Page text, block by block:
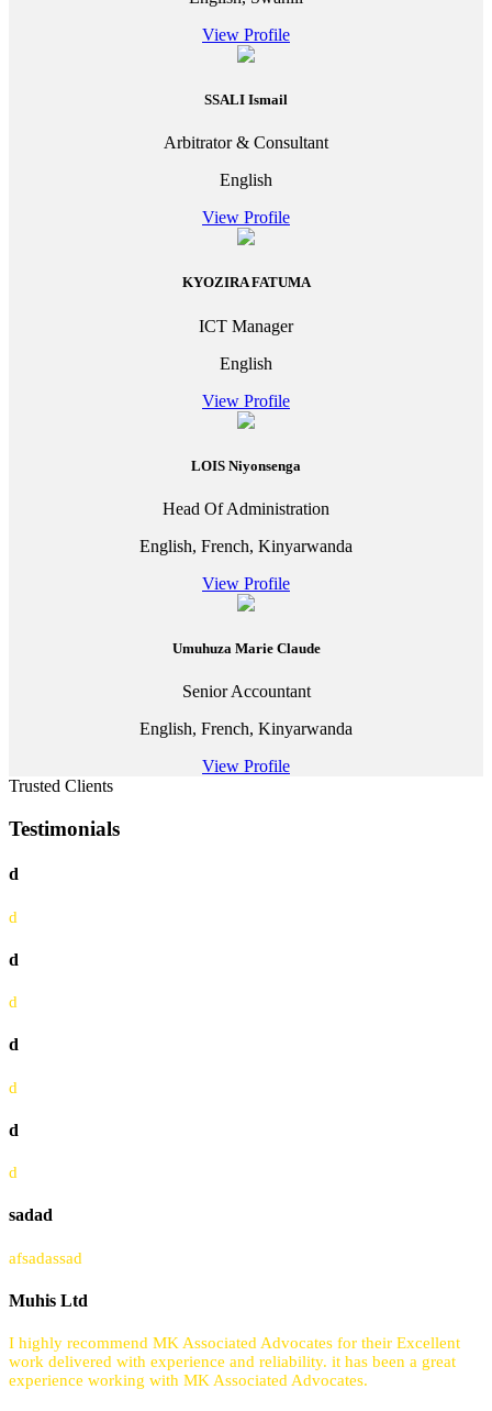
View Profile
SSALI Ismail
Arbitrator & Consultant
English
View Profile
KYOZIRA FATUMA
ICT Manager
English
View Profile
LOIS Niyonsenga
Head Of Administration
English, French, Kinyarwanda
View Profile
Umuhuza Marie Claude
Senior Accountant
English, French, Kinyarwanda
View Profile
Trusted Clients
Testimonials
d
d
d
d
d
d
d
d
sadad
afsadassad
Muhis Ltd
I highly recommend MK Associated Advocates for their Excellent
work delivered with experience and reliability. it has been a great
experience working with MK Associated Advocates.